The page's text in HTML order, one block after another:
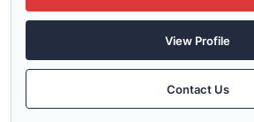
View Profile
Contact Us